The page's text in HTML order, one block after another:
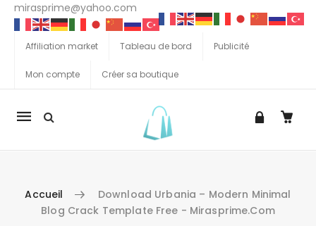
mirasprime@yahoo.com
Affiliation market Tableau de bord Publicité
Mon compte Créer sa boutique
La
Accueil
Download Urbania – Modern Minimal
Blog Crack Template Free - Mirasprime.com